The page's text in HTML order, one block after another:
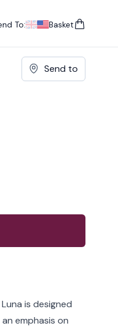
To:
Basket
items in cart,
Send to
is designed
emphasis on